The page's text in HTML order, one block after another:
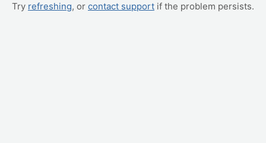
Try refreshing, or contact support if the problem persists.